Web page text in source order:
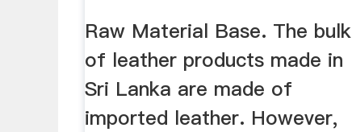
Lankan ...
Raw Material Base. The bulk
of leather products made in
Sri Lanka are made of
imported leather. However,